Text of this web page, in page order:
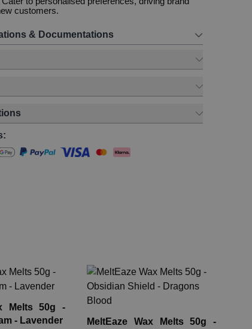
customers.
& Documentations
Melts 50g -
- Lavender
MeltEaze Wax Melts 50g -